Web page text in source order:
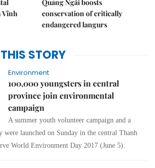
Vĩnh
Quảng Ngãi boosts
conservation of critically
endangered langurs
THIS STORY
Environment
100,000 youngsters in central
province join environmental
campaign
A summer youth volunteer campaign and a
were launched on Sunday in the central Thanh
World Environment Day 2017 (June 5).